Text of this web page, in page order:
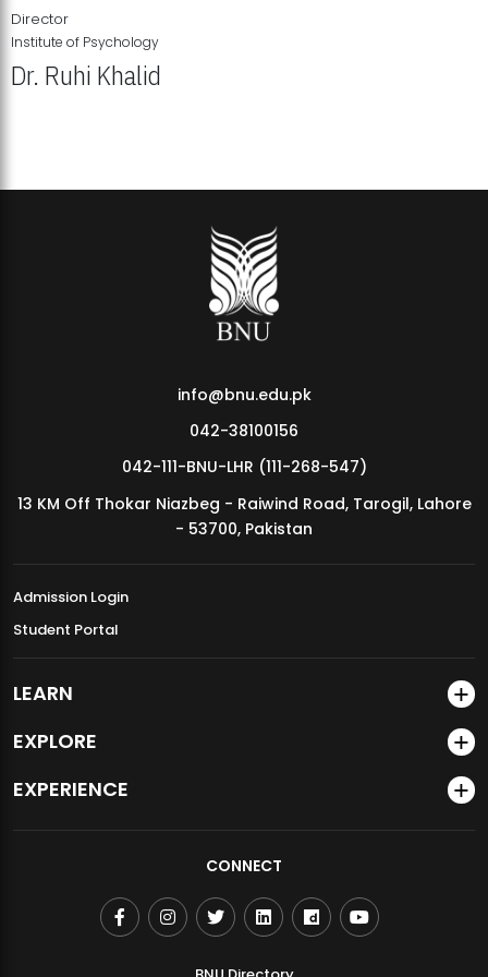
MDSVAD Annual Degree Show 2026
Director
Institute of Psychology
Dr. Ruhi Khalid
info@bnu.edu.pk
042-38100156
042-111-BNU-LHR (111-268-547)
13 KM Off Thokar Niazbeg - Raiwind Road, Tarogil, Lahore
- 53700, Pakistan
Admission Login
Student Portal
LEARN
EXPLORE
EXPERIENCE
CONNECT